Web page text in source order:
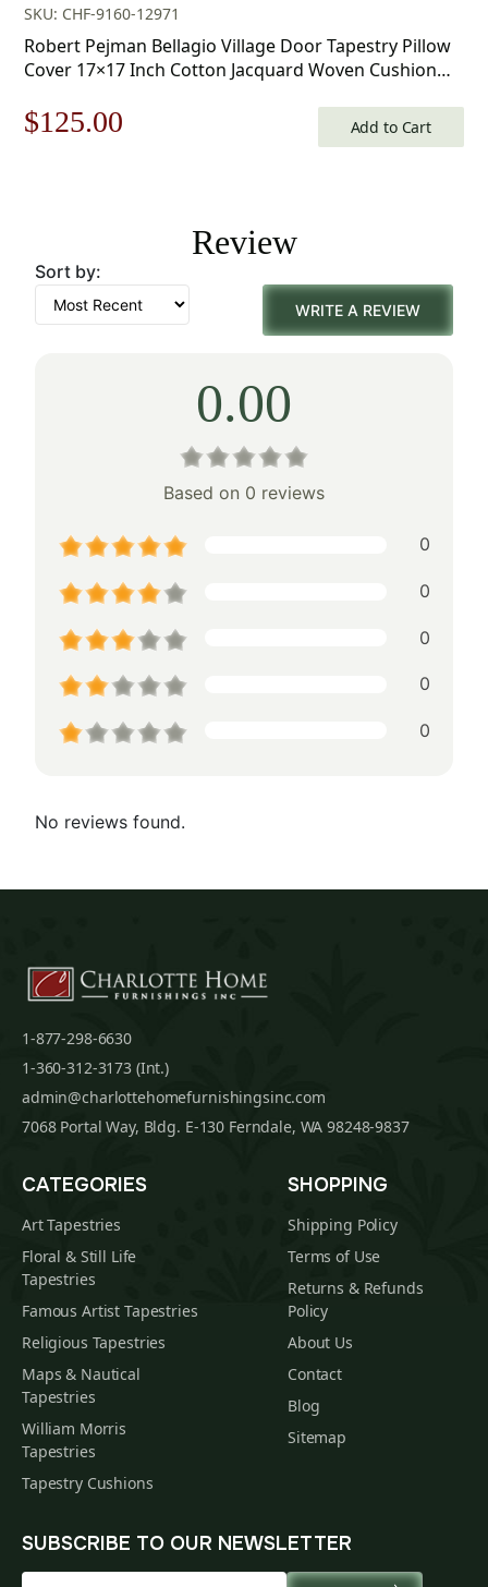
SKU: CHF-9160-12971
Robert Pejman Bellagio Village Door Tapestry Pillow
Cover 17×17 Inch Cotton Jacquard Woven Cushion
Original
$179.00.
$125.00
$125.00.
Add to Cart
Review
Sort by:
WRITE A REVIEW
0.00
Based on 0 reviews
0
0
0
0
0
No reviews found.
1-877-298-6630
1-360-312-3173 (Int.)
admin@charlottehomefurnishingsinc.com
7068 Portal Way, Bldg. E-130 Ferndale, WA 98248-9837
CATEGORIES
Art Tapestries
Floral & Still Life
Tapestries
Famous Artist Tapestries
Religious Tapestries
Maps & Nautical
Tapestries
William Morris
Tapestries
Tapestry Cushions
SHOPPING
Shipping Policy
Terms of Use
Returns & Refunds
Policy
About Us
Contact
Blog
Sitemap
SUBSCRIBE TO OUR NEWSLETTER